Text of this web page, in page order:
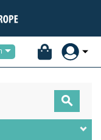

